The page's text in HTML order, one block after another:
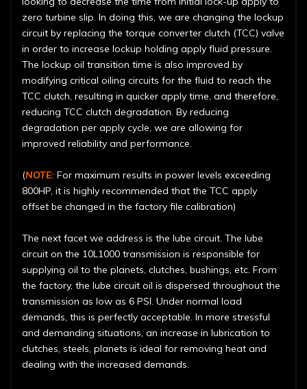
zero turbine slip. In doing this, we are changing the lockup
circuit by replacing the torque converter clutch (TCC) valve
in order to increase lockup holding apply fluid pressure.
The lockup oil transition time is also improved by
modifying critical oiling circuits for the fluid to reach the
TCC clutch, resulting in quicker apply time, and therefore,
reducing TCC clutch degradation. By reducing
degradation per apply cycle, we are allowing for
improved reliability and performance.
(NOTE: For maximum results in power levels exceeding
800HP, it is highly recommended that the TCC apply
offset be changed in the factory file calibration)
The next facet we address is the lube circuit. The lube
circuit on the 10L1000 transmission is responsible for
supplying oil to the planets, clutches, bushings, etc. From
the factory, the lube circuit oil is dispersed throughout the
transmission as low as 6 PSI. Under normal load
demands, this is perfectly acceptable. In more stressful
and demanding situations, an increase in lubrication to
clutches, steels, planets is ideal for removing heat and
dealing with the increased demands.